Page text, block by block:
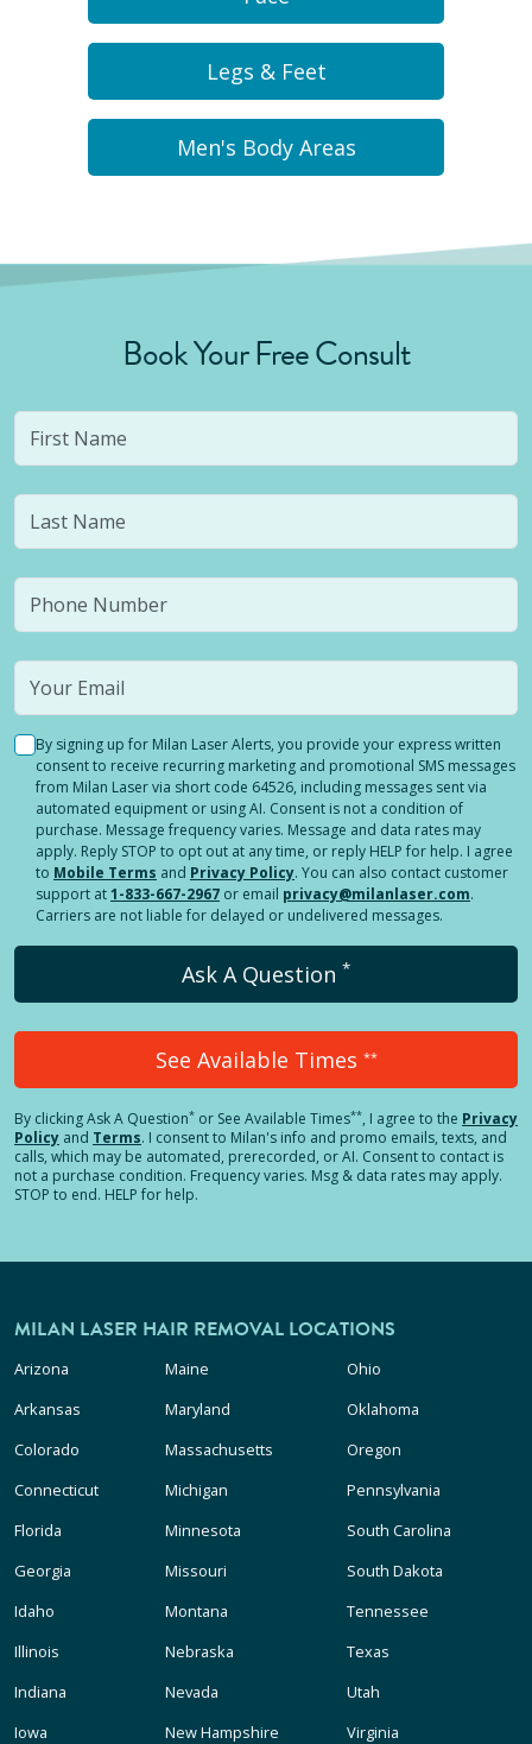
Legs & Feet
Men's Body Areas
Book Your Free Consult
By signing up for Milan Laser Alerts, you provide your express written
consent to receive recurring marketing and promotional SMS messages
from Milan Laser via short code 64526, including messages sent via
automated equipment or using AI. Consent is not a condition of
purchase. Message frequency varies. Message and data rates may
apply. Reply STOP to opt out at any time, or reply HELP for help. I agree
to Mobile Terms and Privacy Policy. You can also contact customer
support at1-833-667-2967 or email privacy@milanlaser.com.
Carriers are not liable for delayed or undelivered messages.
Ask A Question *
See Available Times **
By clickingAsk A Question* or See Available Times**, I agree to the Privacy
Policy and Terms. I consent to Milan's info and promo emails, texts, and
calls, which may be automated, prerecorded, or AI. Consent to contact is
not a purchase condition. Frequency varies. Msg & data rates may apply.
STOP to end. HELP for help.
MILAN LASER HAIR REMOVAL LOCATIONS
Arizona
Arkansas
Colorado
Connecticut
Florida
Georgia
Idaho
Illinois
Indiana
Iowa
Maine
Maryland
Massachusetts
Michigan
Minnesota
Missouri
Montana
Nebraska
Nevada
New Hampshire
Ohio
Oklahoma
Oregon
Pennsylvania
South Carolina
South Dakota
Tennessee
Texas
Utah
Virginia